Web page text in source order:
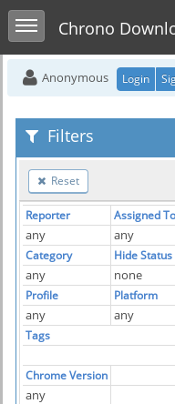
Toggle sidebarChrono
Anonymous Login
Filters
Reset
Reporter Assigned To
any any
Category Hide Status
any none
Profile Platform
any any
Tags
Chrome Version
any